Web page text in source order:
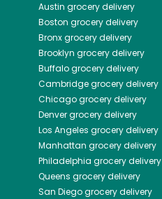
Austin grocery delivery
Boston grocery delivery
Bronxgrocery delivery
Brooklyn grocery delivery
Buffalogrocery delivery
Cambridgegrocery delivery
Chicagogrocery delivery
Denvergrocery delivery
Los Angeles grocery delivery
Manhattan grocery delivery
Philadelphia grocery delivery
Queens grocery delivery
San Diegogrocery delivery